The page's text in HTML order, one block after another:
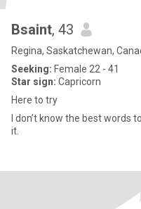
Bsaint, 43
Regina, Saskatchewan,
Seeking: Female 22 - 41
Star sign: Capricorn
Here to try
I don’t know the best words
it.